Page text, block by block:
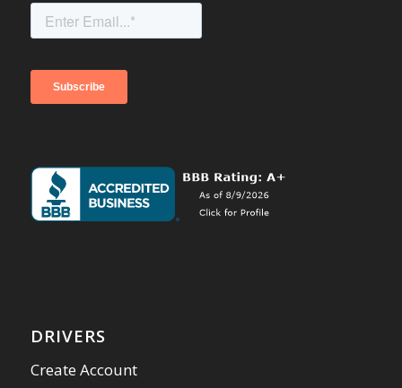
DRIVERS
Create Account